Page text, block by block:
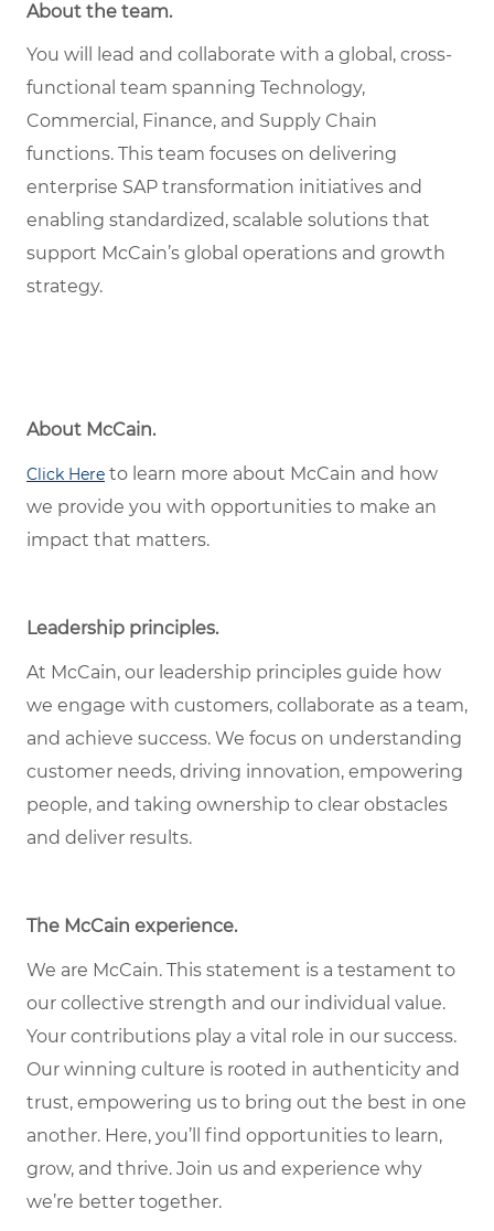
About the team.
You will lead and collaborate with a global, cross-
functional team spanning Technology,
Commercial, Finance, and Supply Chain
functions. This team focuses on delivering
enterprise SAP transformation initiatives and
enabling standardized, scalable solutions that
support McCain’s global operations and growth
strategy.
About McCain.
Click Here to learn more about McCain and how
we provide you with opportunities to make an
impact that matters.
Leadership principles.
At McCain, our leadership principles guide how
we engage with customers, collaborate as a team,
and achieve success. We focus on understanding
customer needs, driving innovation, empowering
people, and taking ownership to clear obstacles
and deliver results.
The McCain experience.
We are McCain. This statement is a testament to
our collective strength and our individual value.
Your contributions play a vital role in our success.
Our winning culture is rooted in authenticity and
trust, empowering us to bring out the best in one
another. Here, you’ll find opportunities to learn,
grow, and thrive. Join us and experience why
we’re better together.